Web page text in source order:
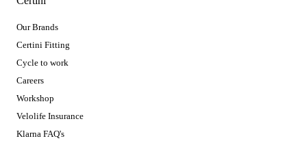
Our Brands
Certini Fitting
Cycle to work
Careers
Workshop
Velolife Insurance
Klarna FAQ's